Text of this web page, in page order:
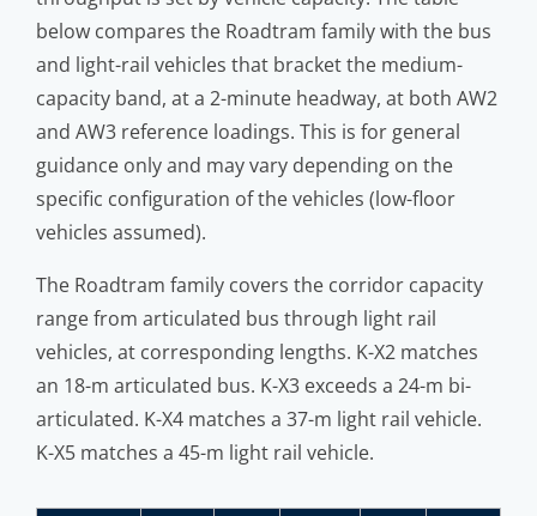
below compares the Roadtram family with the bus
and light-rail vehicles that bracket the medium-
capacity band, at a 2-minute headway, at both AW2
and AW3 reference loadings. This is for general
guidance only and may vary depending on the
specific configuration of the vehicles (low-floor
vehicles assumed).
The Roadtram family covers the corridor capacity
range from articulated bus through light rail
vehicles, at corresponding lengths. K-X2 matches
an 18-m articulated bus. K-X3 exceeds a 24-m bi-
articulated. K-X4 matches a 37-m light rail vehicle.
K-X5 matches a 45-m light rail vehicle.